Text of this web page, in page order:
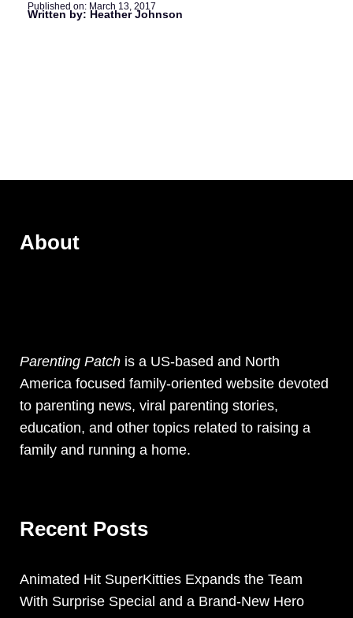
Written by: Heather Johnson
Published on: March 13, 2017
About
Parenting Patch is a US-based and North
America focused family-oriented website devoted
to parenting news, viral parenting stories,
education, and other topics related to raising a
family and running a home.
Recent Posts
Animated Hit SuperKitties Expands the Team
With Surprise Special and a Brand-New Hero